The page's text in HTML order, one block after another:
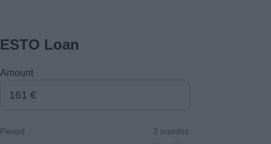
ESTO Loan
Amount
Period 3 months